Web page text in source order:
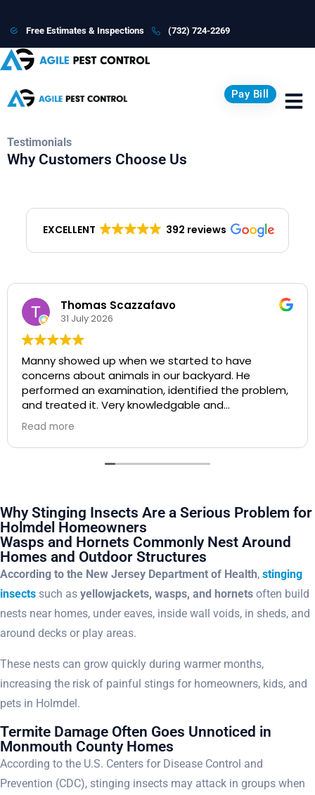
Free Estimates & Inspections (732) 724-2269
Pay Bill
Testimonials
Why Customers Choose Us
EXCELLENT 392 reviews
Lisa Vanacore
20 July 2026
I highly recommend Agile Pest Control. Manny was
super responsive and extremely professional. I will
be using him from now on!
Why Stinging Insects Are a Serious Problem for
Holmdel Homeowners
Wasps and Hornets Commonly Nest Around
Homes and Outdoor Structures
According to the New Jersey Department of Health, stinging
insects such as yellowjackets, wasps, and hornets often build
nests near homes, under eaves, inside wall voids, in sheds, and
around decks or play areas.
These nests can grow quickly during warmer months,
increasing the risk of painful stings for homeowners, kids, and
pets in Holmdel.
Termite Damage Often Goes Unnoticed in
Monmouth County Homes
According to the U.S. Centers for Disease Control and
Prevention (CDC), stinging insects may attack in groups when